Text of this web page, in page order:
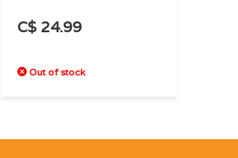
C$ 24.99
Out of stock